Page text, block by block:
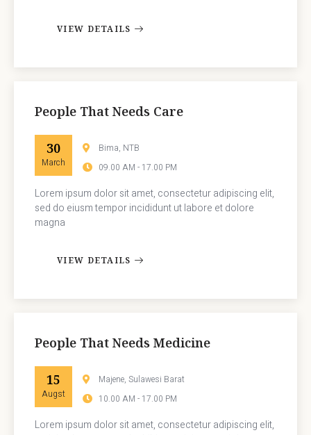
VIEW DETAILS
People That Needs Care
30
March
Bima, NTB
09.00 AM - 17.00 PM
Lorem ipsum dolor sit amet, consectetur adipiscing elit,
sed do eiusm tempor incididunt ut labore et dolore
magna
VIEW DETAILS
People That Needs Medicine
15
Augst
Majene, Sulawesi Barat
10.00 AM - 17.00 PM
Lorem ipsum dolor sit amet, consectetur adipiscing elit,